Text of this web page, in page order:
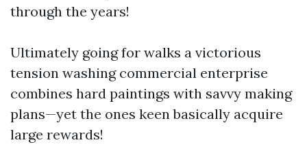
through the years!
Ultimately going for walks a victorious
tension washing commercial enterprise
combines hard paintings with savvy making
plans—yet the ones keen basically acquire
large rewards!